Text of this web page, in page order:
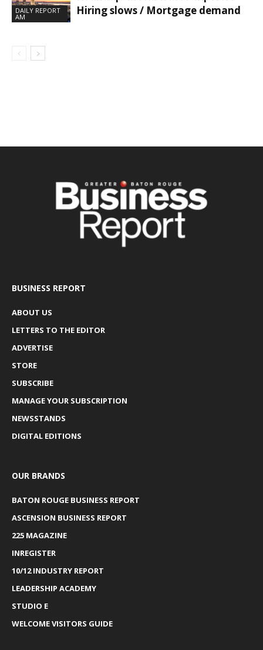
DAILY REPORT
AM
Hiring slows / Mortgage demand
BUSINESS REPORT
ABOUT US
LETTERS TO THE EDITOR
ADVERTISE
STORE
SUBSCRIBE
MANAGE YOUR SUBSCRIPTION
NEWSSTANDS
DIGITAL EDITIONS
OUR BRANDS
BATON ROUGE BUSINESS REPORT
ASCENSION BUSINESS REPORT
225 MAGAZINE
INREGISTER
10/12 INDUSTRY REPORT
LEADERSHIP ACADEMY
STUDIO E
WELCOME VISITORS GUIDE